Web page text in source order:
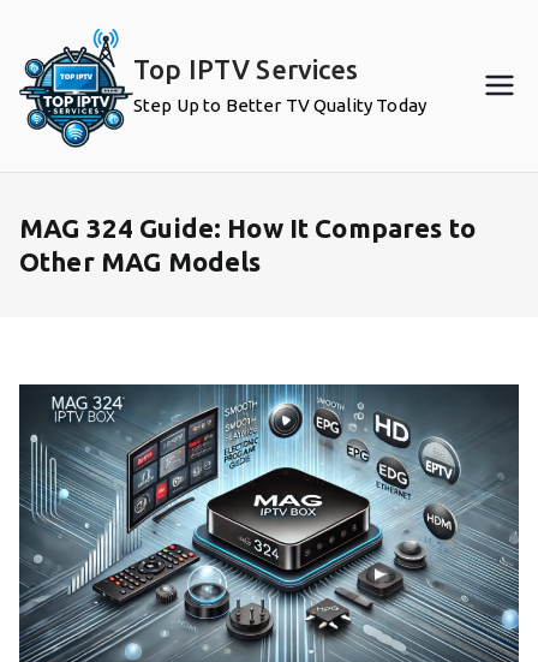
content
Top IPTV Services
Step Up to Better TV Quality Today
MAG 324 Guide: How It Compares to
Other MAG Models